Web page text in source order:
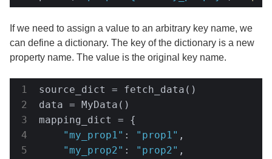
If we need to assign a value to an arbitrary key name, we
can define a dictionary. The key of the dictionary is a new
property name. The value is the original key name.
source_dict = fetch_data()
data = MyData()
mapping_dict = {
"my_prop1" : "prop1" ,
"my_prop2" : "prop2" ,